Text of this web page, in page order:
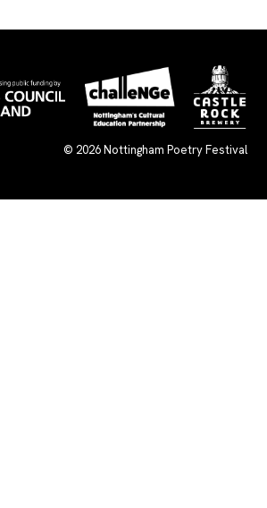
© 2026Nottingham Poetry Festival